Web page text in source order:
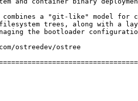
a "git-like" model for
filesystem trees, along with a
the bootloader
ostreedev/ostree